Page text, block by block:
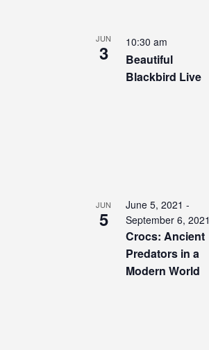
Navigation
List
of
View
JUN
3 10:30 am
Beautiful
Blackbird Live
JUN
5
June 5, 2021 -
September 6, 2021
Crocs: Ancient
Predators in a
Modern World